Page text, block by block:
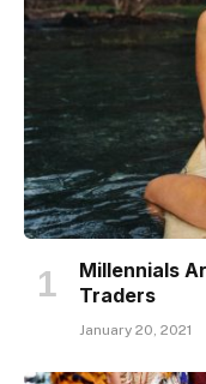
Millennials
Traders
January 20, 2021